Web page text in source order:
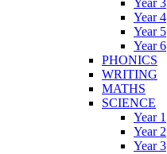
Year 3
Year 4
Year 5
Year 6
PHONICS
WRITING
MATHS
SCIENCE
Year 1
Year 2
Year 3